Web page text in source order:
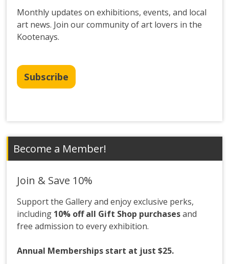
Monthly updates on exhibitions, events, and local
art news. Join our community of art lovers in the
Kootenays.
Subscribe
Become a Member!
Join & Save 10%
Support the Gallery and enjoy exclusive perks,
including 10% off all Gift Shop purchasesand
free admission to every exhibition.
Annual Memberships start at just $25.